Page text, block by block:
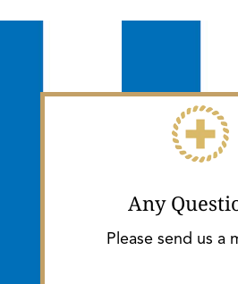
Any
Please send us a